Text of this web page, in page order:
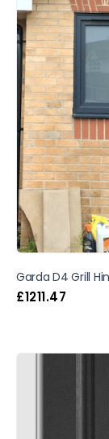
Garda D4 Grill
£1211.47